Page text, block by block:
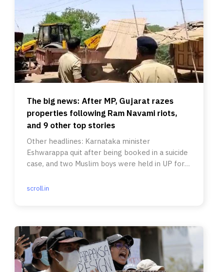
The big news: After MP, Gujarat razes
properties following Ram Navami riots,
and 9 other top stories
Other headlines: Karnataka minister
Eshwarappa quit after being booked in a suicide
case, and two Muslim boys were held in UP for
scroll.in